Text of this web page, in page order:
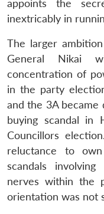
appoints the
inextricably in
The larger
General Nikai
concentration of
in the party
and the 3A
buying scandal in
Councillors
reluctance to
scandals
nerves within the
orientation was not